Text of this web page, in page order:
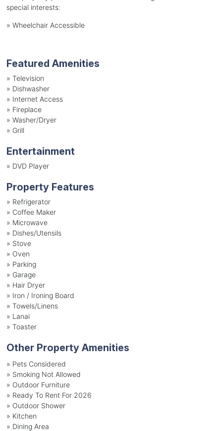
special interests:
» Wheelchair Accessible
Featured Amenities
» Television
» Dishwasher
» Internet Access
» Fireplace
» Washer/Dryer
» Grill
Entertainment
» DVD Player
Property Features
» Refrigerator
» Coffee Maker
» Microwave
» Dishes/Utensils
» Stove
» Oven
» Parking
» Garage
» Hair Dryer
» Iron / Ironing Board
» Towels/Linens
» Lanai
» Toaster
Other Property Amenities
» Pets Considered
» Smoking Not Allowed
» Outdoor Furniture
» Ready To Rent For 2026
» Outdoor Shower
» Kitchen
» Dining Area